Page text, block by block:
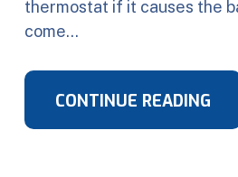
thermostat if it causes the
come…
CONTINUE READING